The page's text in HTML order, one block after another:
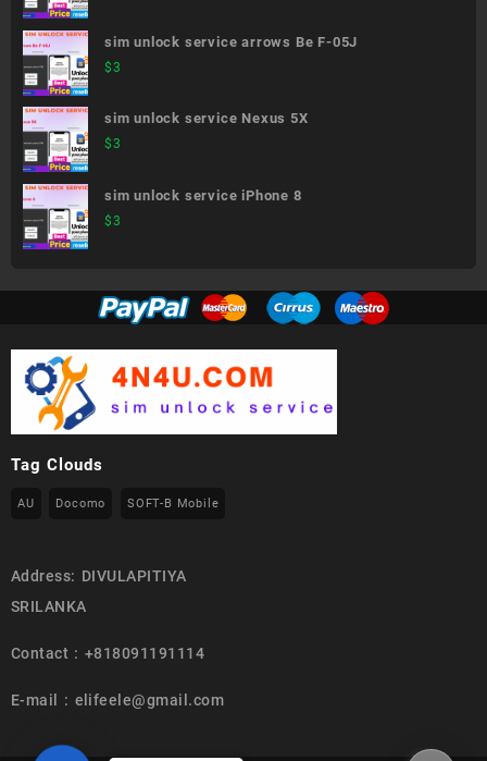
sim unlock service arrows Be F-05J
$3
sim unlock service Nexus 5X
$3
sim unlock service iPhone 8
$3
Tag Clouds
AU Docomo SOFT-B Mobile
Address: DIVULAPITIYA
SRILANKA
Contact : +818091191114
E-mail : elifeele@gmail.com